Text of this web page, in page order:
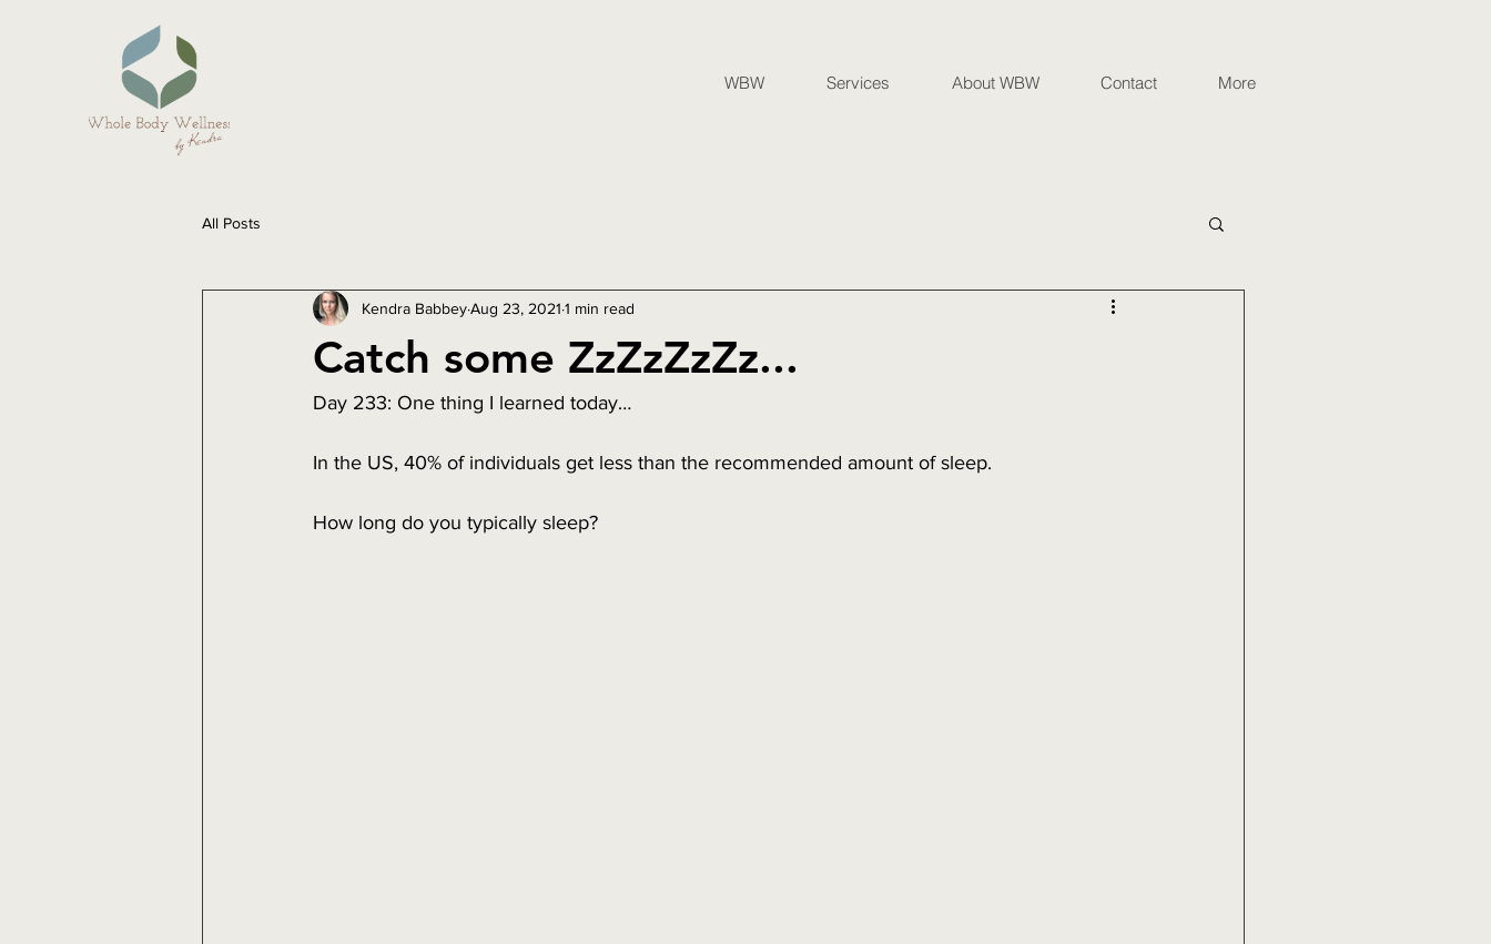
WBW Services About WBW Contact More
All Posts
Catch some ZzZzZzZz...
Kendra BabbeyAug 23, 2021 1 min read
Day 233: One thing I learned today…
In the US, 40% of individuals get less than the recommended amount of sleep.
How long do you typically sleep?